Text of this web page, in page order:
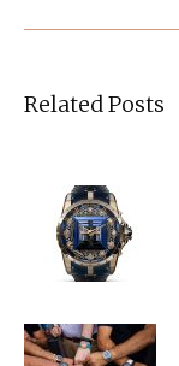
Related Posts